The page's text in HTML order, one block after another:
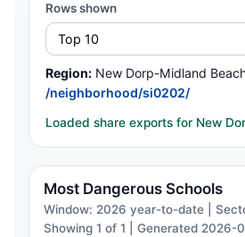
Rows shown
Region: New Dorp-Midland
/neighborhood/si0202/
Loaded share exports for New
Most Dangerous Schools
Window: 2026 year-to-date |
Showing 1 of 1 | Generated 2026-